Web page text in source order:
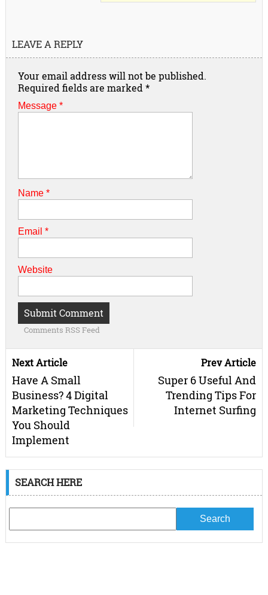
LEAVE A REPLY
Your email address will not be published.
Required fields are marked *
Message *
Name *
Email *
Website
Comments RSS Feed
Next Article
Have A Small
Business? 4 Digital
Marketing Techniques
You Should
Implement
Prev Article
Super 6 Useful And
Trending Tips For
Internet Surfing
SEARCH HERE